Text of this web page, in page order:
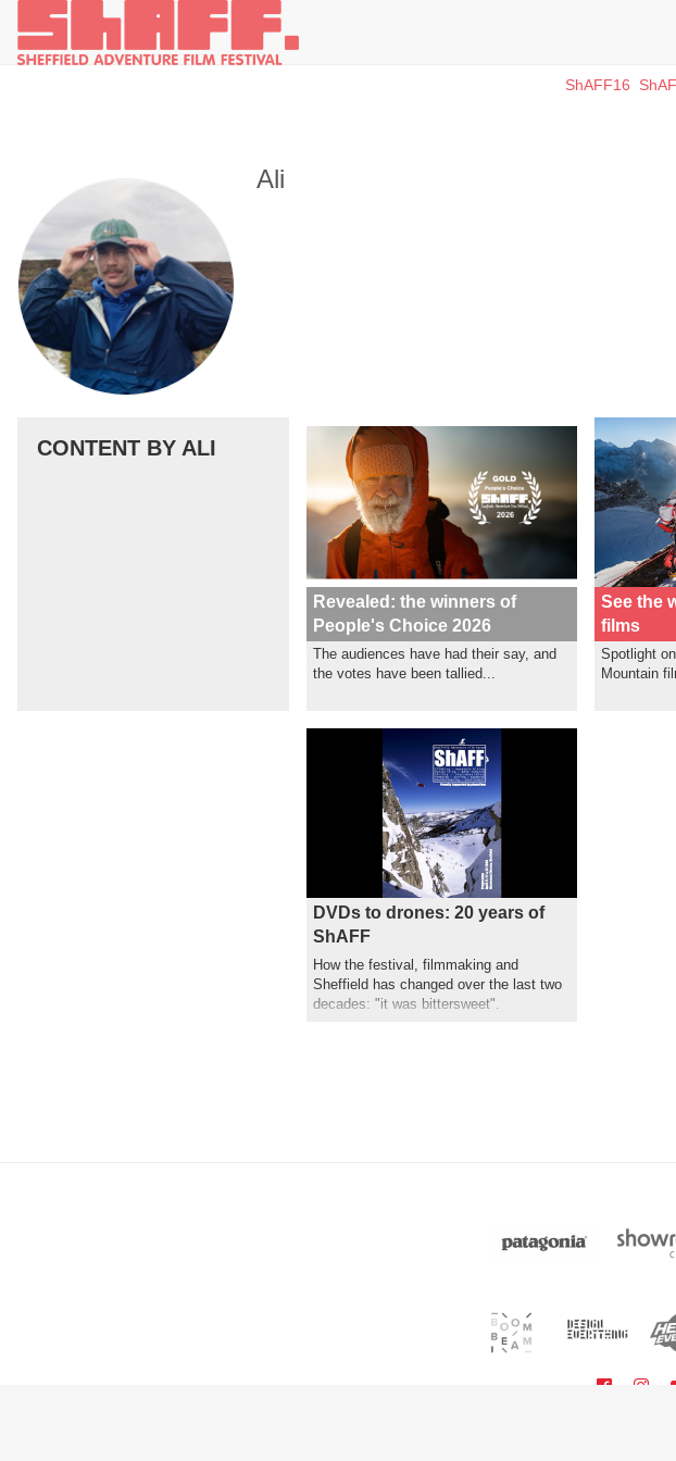
ShAFF16
Ali
CONTENT BY ALI
Revealed: the winners of
People's Choice 2026
The audiences have had their say, and
the votes have been tallied...
See the
films
Spotlight
Mountain
DVDs to drones: 20 years of
ShAFF
How the festival, filmmaking and
Sheffield has changed over the last two
decades: "it was bittersweet".